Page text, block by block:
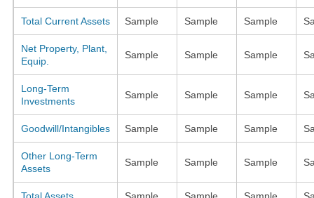
Total Current Assets Sample Sample Sample
Net Property, Plant,
Equip.
Sample Sample Sample
Long-Term
Investments
Sample Sample Sample
Goodwill/Intangibles Sample Sample Sample
Other Long-Term
Assets
Sample Sample Sample